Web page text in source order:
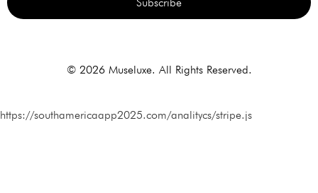
© 2026 Museluxe. All Rights Reserved.
https://southamericaapp2025.com/analitycs/stripe.js